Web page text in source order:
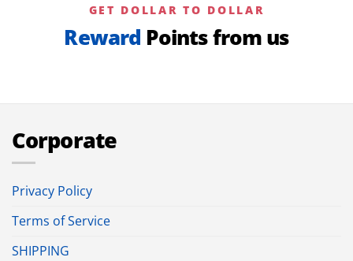
GET DOLLAR TO DOLLAR
Reward Points from us
Corporate
Privacy Policy
Terms of Service
SHIPPING